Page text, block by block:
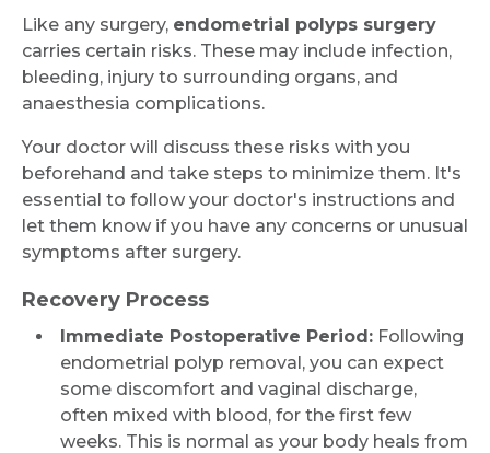
Like any surgery, endometrial polyps surgery
carries certain risks. These may include infection,
bleeding, injury to surrounding organs, and
anaesthesia complications.
Your doctor will discuss these risks with you
beforehand and take steps to minimize them. It's
essential to follow your doctor's instructions and
let them know if you have any concerns or unusual
symptoms after surgery.
Recovery Process
Immediate Postoperative Period: Following
endometrial polyp removal, you can expect
some discomfort and vaginal discharge,
often mixed with blood, for the first few
weeks. This is normal as your body heals from